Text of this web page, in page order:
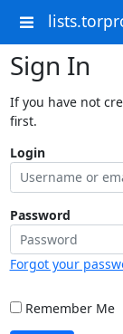
Sign In
If you have not
first.
Login
Password
Forgot your
Remember Me